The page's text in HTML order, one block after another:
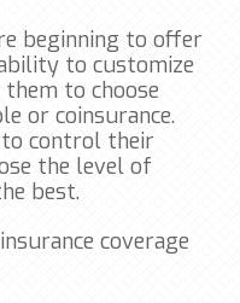
beginning to offer
to customize
to choose
or coinsurance.
control their
the level of
best.
coverage